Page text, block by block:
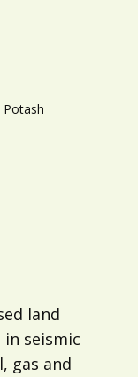
Potash
land
seismic
gas and